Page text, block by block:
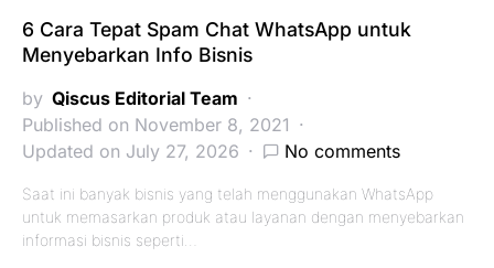
6 Cara Tepat Spam Chat WhatsApp untuk
Menyebarkan Info Bisnis
by Qiscus Editorial Team
Published on November 8, 2021
Updated on July 27, 2026
No comments
Saat ini banyak bisnis yang telah menggunakan WhatsApp
untuk memasarkan produk atau layanan dengan menyebarkan
informasi bisnis seperti…